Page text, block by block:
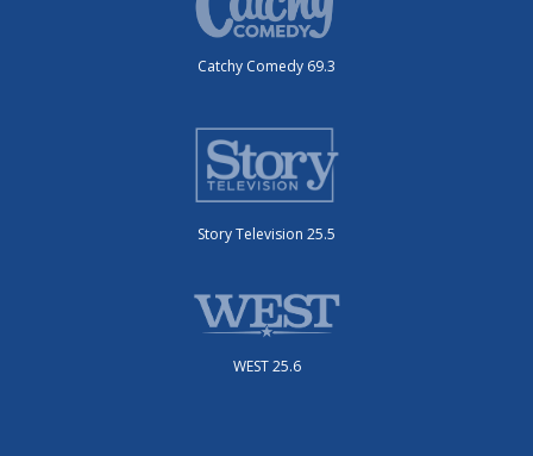
Catchy Comedy 69.3
Story Television 25.5
WEST 25.6